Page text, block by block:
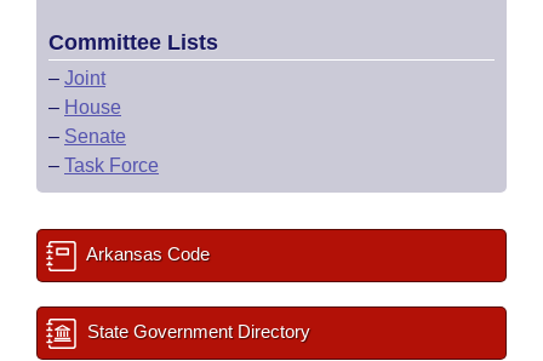
Committee Lists
– Joint
– House
– Senate
– Task Force
Arkansas Code
State Government Directory